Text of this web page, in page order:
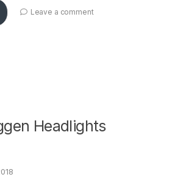
Leave a comment
Headlights